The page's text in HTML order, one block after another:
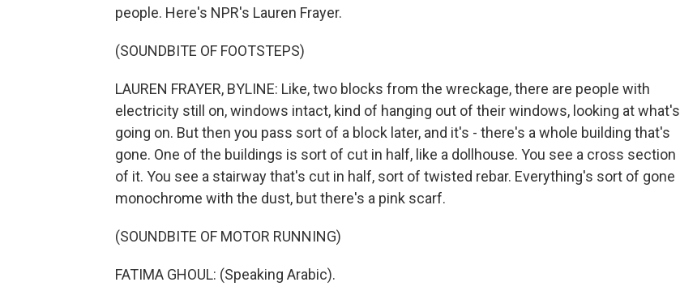
people. Here's NPR's Lauren Frayer.
(SOUNDBITE OF FOOTSTEPS)
LAUREN FRAYER, BYLINE: Like, two blocks from the wreckage, there are people with
electricity still on, windows intact, kind of hanging out of their windows, looking at what's
going on. But then you pass sort of a block later, and it's - there's a whole building that's
gone. One of the buildings is sort of cut in half, like a dollhouse. You see a cross section
of it. You see a stairway that's cut in half, sort of twisted rebar. Everything's sort of gone
monochrome with the dust, but there's a pink scarf.
(SOUNDBITE OF MOTOR RUNNING)
FATIMA GHOUL: (Speaking Arabic).